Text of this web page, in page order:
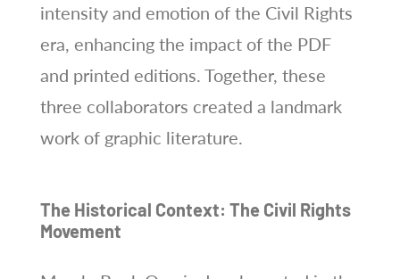
intensity and emotion of the Civil Rights
era, enhancing the impact of the PDF
and printed editions. Together, these
three collaborators created a landmark
work of graphic literature.
The Historical Context: The Civil Rights
Movement